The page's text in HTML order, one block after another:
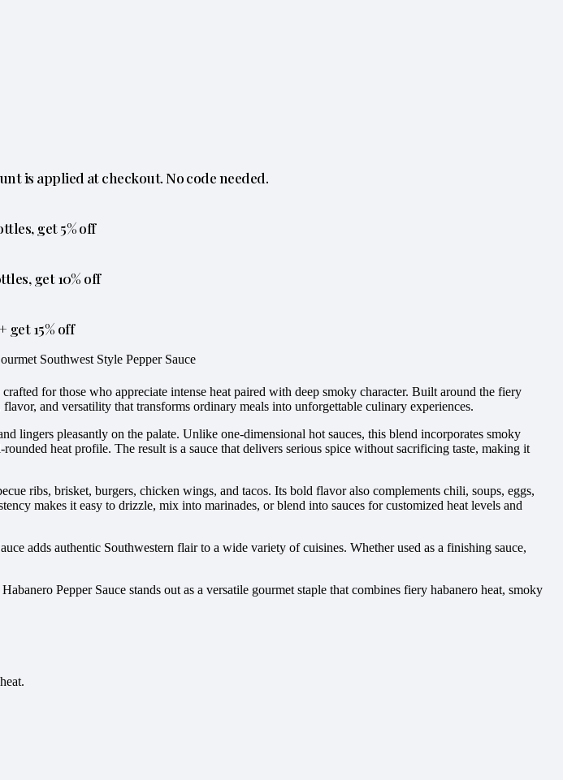
is applied at checkout. No code needed.
get 5% off
get 10% off
get 15% off
Southwest Style Pepper Sauce
for those who appreciate intense heat paired with deep smoky character. Built around the fiery
and versatility that transforms ordinary meals into unforgettable culinary experiences.
lingers pleasantly on the palate. Unlike one-dimensional hot sauces, this blend incorporates smoky
heat profile. The result is a sauce that delivers serious spice without sacrificing taste, making it
ribs, brisket, burgers, chicken wings, and tacos. Its bold flavor also complements chili, soups, eggs,
makes it easy to drizzle, mix into marinades, or blend into sauces for customized heat levels and
adds authentic Southwestern flair to a wide variety of cuisines. Whether used as a finishing sauce,
Pepper Sauce stands out as a versatile gourmet staple that combines fiery habanero heat, smoky